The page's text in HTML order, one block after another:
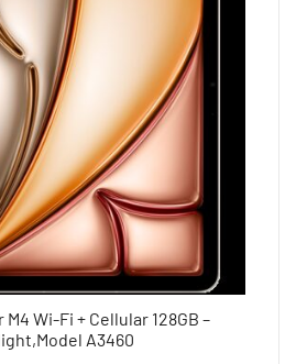
M4 Wi-Fi + Cellular 128GB –
A3460